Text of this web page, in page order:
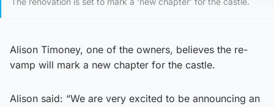
Alison Timoney, one of the owners, believes the re-
vamp will mark a new chapter for the castle.
Alison said: “We are very excited to be announcing an